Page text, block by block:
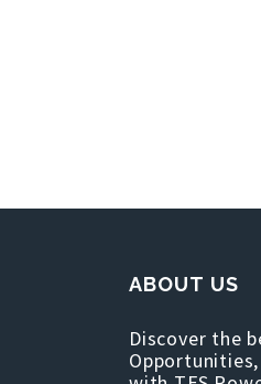
ABOUT US
Discover the